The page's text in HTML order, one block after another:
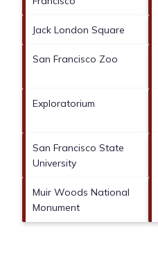
Jack London Square
San Francisco Zoo
Exploratorium
San Francisco State
University
Muir Woods National
Monument